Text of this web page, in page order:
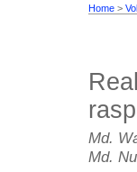
Home >
Md.
Md.